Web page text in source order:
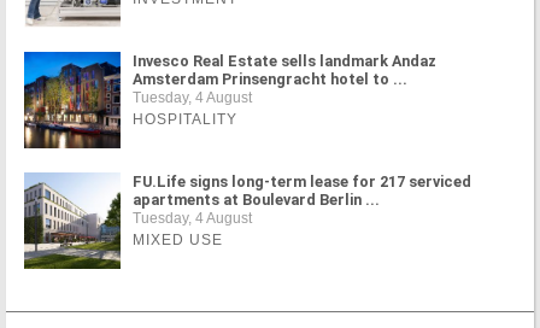
Invesco Real Estate sells landmark Andaz
Amsterdam Prinsengracht hotel to ...
Tuesday, 4 August
HOSPITALITY
FU.Life signs long-term lease for 217 serviced
apartments at Boulevard Berlin ...
Tuesday, 4 August
MIXED USE